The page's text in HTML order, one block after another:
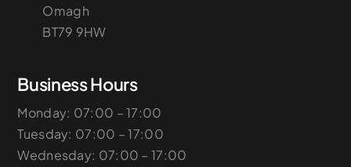
Omagh
​BT79 9HW
Business Hours
Monday: 07:00 – 17:00
Tuesday: 07:00 – 17:00
Wednesday: 07:00 – 17:00